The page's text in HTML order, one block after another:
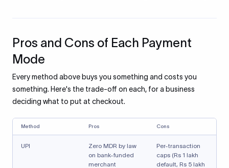
Pros and Cons of Each Payment
Mode
Every method above buys you something and costs you
something. Here's the trade-off on each, for a business
deciding what to put at checkout.
Method Pros Cons
UPI
Zero MDR by law
on bank-funded
merchant
Per-transaction
caps (Rs 1 lakh
default, Rs 5 lakh